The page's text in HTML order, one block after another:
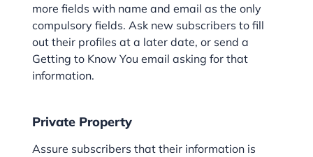
more fields with name and email as the only
compulsory fields. Ask new subscribers to fill
out their profiles at a later date, or send a
Getting to Know You email asking for that
information.
Private Property
Assure subscribers that their information is